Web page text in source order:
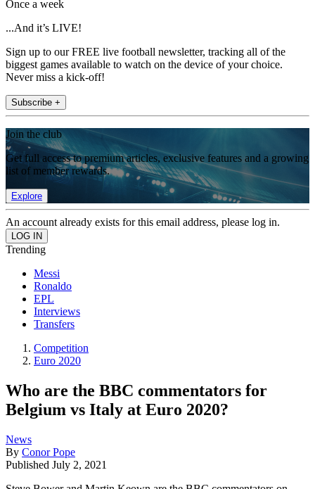
Once a week
...And it’s LIVE!
Sign up to our FREE live football newsletter, tracking all of the
biggest games available to watch on the device of your choice.
Never miss a kick-off!
Subscribe +
Join the club
Get full access to premium articles, exclusive features and a growing
list of member rewards.
Explore
An account already exists for this email address, please log in.
Trending
Messi
Ronaldo
EPL
Interviews
Transfers
Competition
Euro 2020
Who are the BBC commentators for
Belgium vs Italy at Euro 2020?
News
By Conor Pope
Published July 2, 2021